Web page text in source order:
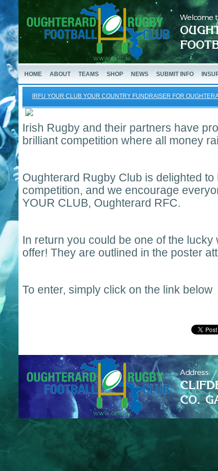
HOME ABOUT TEAMS SHOP NEWS SUBMIT INFO
IRFU YOUR CLUB YOUR COUNTRY FUNDRAISER FOR
Irish Rugby and their partners have
brilliant competition where all money
Oughterard Rugby Club is delighted
competition, and we encourage
YOUR CLUB, Oughterard RFC.
In return you could be one of the
offer! They are outlined in the poster
To enter, simply click on the link below